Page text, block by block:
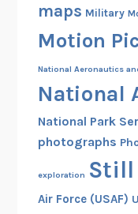
maps Military
Motion
National Aeronautics
National
National Park
photographs
exploration Still
Air Force (USAF)